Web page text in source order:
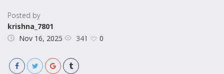
Posted by
krishna_7801
Nov 16, 2025
341 0